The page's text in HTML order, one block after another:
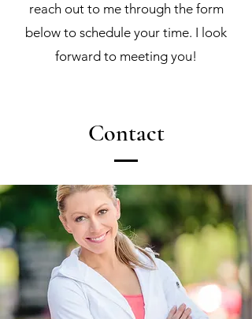
reach out to me through the form
below to schedule your time. I look
forward to meeting you!
Contact